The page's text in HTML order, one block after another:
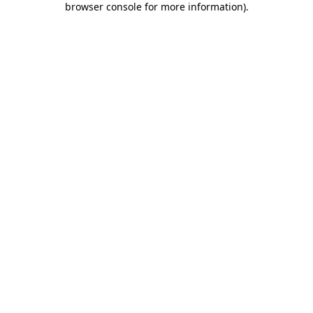
browser console for more information).